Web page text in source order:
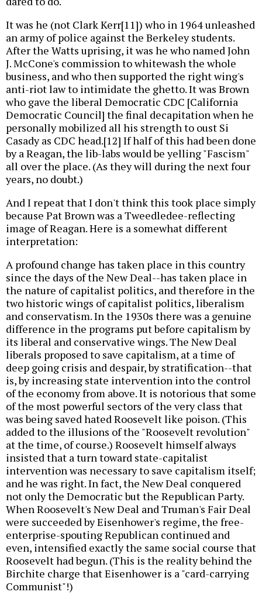
It was he (not Clark Kerr[11]) who in 1964 unleashed
an army of police against the Berkeley students.
After the Watts uprising, it was he who named John
J. McCone's commission to whitewash the whole
business, and who then supported the right wing's
anti-riot law to intimidate the ghetto. It was Brown
who gave the liberal Democratic CDC [California
Democratic Council] the final decapitation when he
personally mobilized all his strength to oust Si
Casady as CDC head.[12] If half of this had been done
by a Reagan, the lib-labs would be yelling "Fascism"
all over the place. (As they will during the next four
years, no doubt.)
And I repeat that I don't think this took place simply
because Pat Brown was a Tweedledee-reflecting
image of Reagan. Here is a somewhat different
interpretation:
A profound change has taken place in this country
since the days of the New Deal--has taken place in
the nature of capitalist politics, and therefore in the
two historic wings of capitalist politics, liberalism
and conservatism. In the 1930s there was a genuine
difference in the programs put before capitalism by
its liberal and conservative wings. The New Deal
liberals proposed to save capitalism, at a time of
deep going crisis and despair, by stratification--that
is, by increasing state intervention into the control
of the economy from above. It is notorious that some
of the most powerful sectors of the very class that
was being saved hated Roosevelt like poison. (This
added to the illusions of the "Roosevelt revolution"
at the time, of course.) Roosevelt himself always
insisted that a turn toward state-capitalist
intervention was necessary to save capitalism itself;
and he was right. In fact, the New Deal conquered
not only the Democratic but the Republican Party.
When Roosevelt's New Deal and Truman's Fair Deal
were succeeded by Eisenhower's regime, the free-
enterprise-spouting Republican continued and
even, intensified exactly the same social course that
Roosevelt had begun. (This is the reality behind the
Birchite charge that Eisenhower is a "card-carrying
Communist"!)